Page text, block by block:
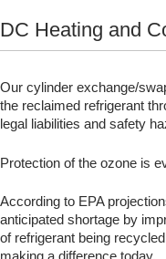
DC Heating and
Our cylinder exchange/
the reclaimed refrigerant
legal liabilities and safety
Protection of the ozone is
According to EPA
anticipated shortage by
of refrigerant being
making a difference today.